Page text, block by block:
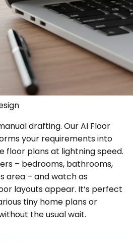
drafting. Our AI Floor
your requirements into
floor plans at lightning speed.
– bedrooms, bathrooms,
area – and watch as
layouts appear. It’s perfect
tiny home plans or
the usual wait.